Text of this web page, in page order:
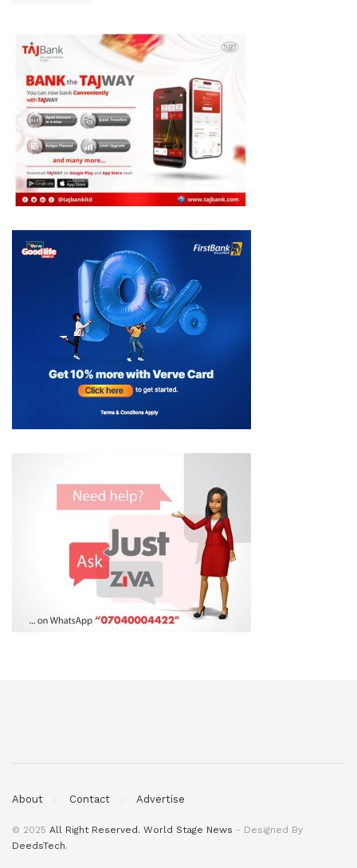
About Contact Advertise
© 2025 All Right Reserved. World Stage News - Designed By
DeedsTech.